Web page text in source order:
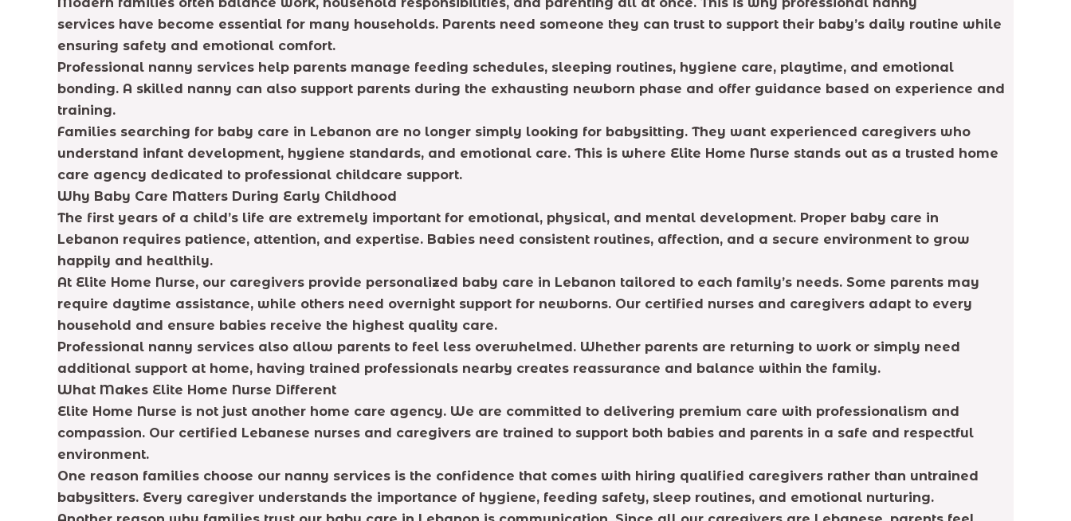
services have become essential for many households. Parents need someone they can trust to support their baby’s daily routine while
ensuring safety and emotional comfort.
Professional nanny services help parents manage feeding schedules, sleeping routines, hygiene care, playtime, and emotional
bonding. A skilled nanny can also support parents during the exhausting newborn phase and offer guidance based on experience and
training.
Families searching for baby care in Lebanon are no longer simply looking for babysitting. They want experienced caregivers who
understand infant development, hygiene standards, and emotional care. This is where Elite Home Nurse stands out as a trusted home
care agency dedicated to professional childcare support.
Why Baby Care Matters During Early Childhood
The first years of a child’s life are extremely important for emotional, physical, and mental development. Proper baby care in
Lebanon requires patience, attention, and expertise. Babies need consistent routines, affection, and a secure environment to grow
happily and healthily.
At Elite Home Nurse, our caregivers provide personalized baby care in Lebanon tailored to each family’s needs. Some parents may
require daytime assistance, while others need overnight support for newborns. Our certified nurses and caregivers adapt to every
household and ensure babies receive the highest quality care.
Professional nanny services also allow parents to feel less overwhelmed. Whether parents are returning to work or simply need
additional support at home, having trained professionals nearby creates reassurance and balance within the family.
What Makes Elite Home Nurse Different
Elite Home Nurse is not just another home care agency. We are committed to delivering premium care with professionalism and
compassion. Our certified Lebanese nurses and caregivers are trained to support both babies and parents in a safe and respectful
environment.
One reason families choose our nanny services is the confidence that comes with hiring qualified caregivers rather than untrained
babysitters. Every caregiver understands the importance of hygiene, feeding safety, sleep routines, and emotional nurturing.